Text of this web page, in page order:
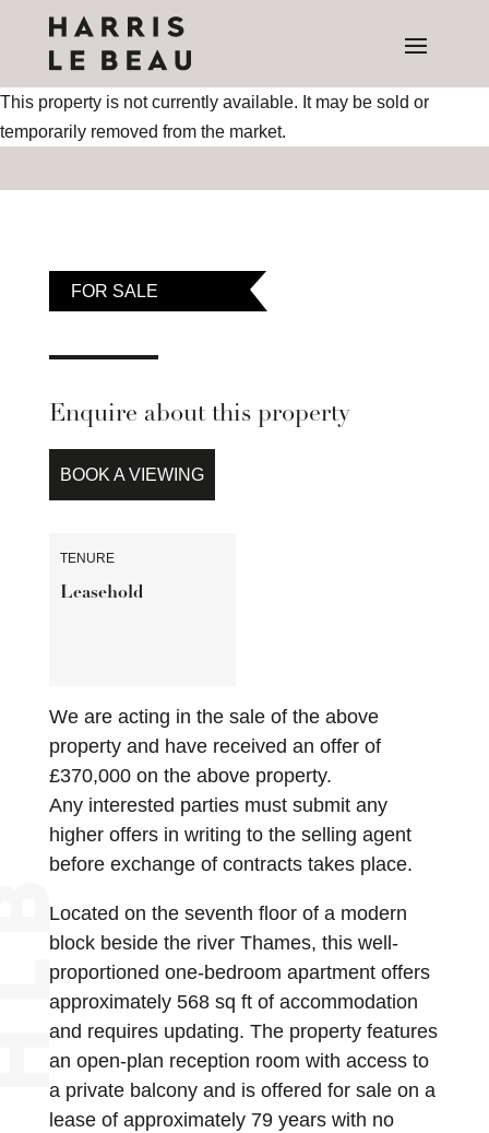
This property is not currently available. It may be sold or
temporarily removed from the market.
FOR SALE
Enquire about this property
BOOK A VIEWING
TENURE
Leasehold
We are acting in the sale of the above
property and have received an offer of
£370,000 on the above property.
Any interested parties must submit any
higher offers in writing to the selling agent
before exchange of contracts takes place.
Located on the seventh floor of a modern
block beside the river Thames, this well-
proportioned one-bedroom apartment offers
approximately 568 sq ft of accommodation
and requires updating. The property features
an open-plan reception room with access to
a private balcony and is offered for sale on a
lease of approximately 79 years with no